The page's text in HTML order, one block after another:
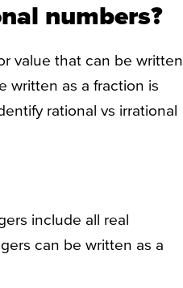
numbers?
value that can be written
written as a fraction is
rational vs irrational
include all real
can be written as a